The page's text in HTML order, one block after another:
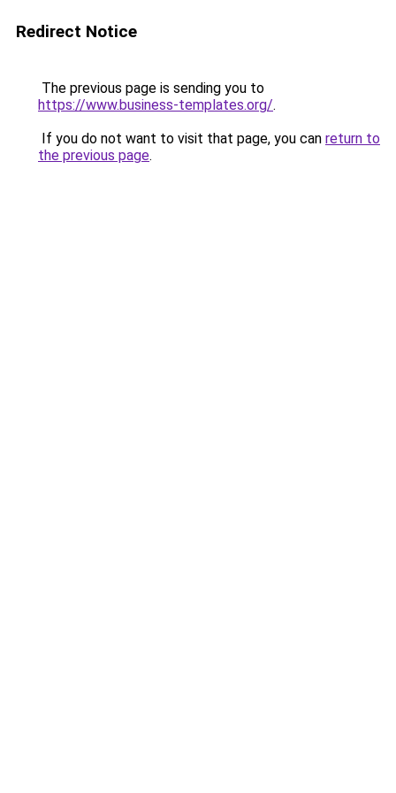
Redirect Notice
The previous page is sending you to
https://www.business-templates.org/.
If you do not want to visit that page, you can return to
the previous page.